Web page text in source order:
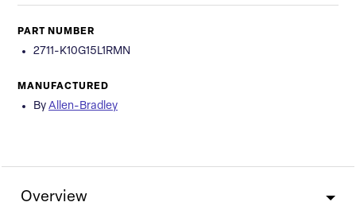
PART NUMBER
2711-K10G15L1RMN
MANUFACTURED
By Allen-Bradley
Overview